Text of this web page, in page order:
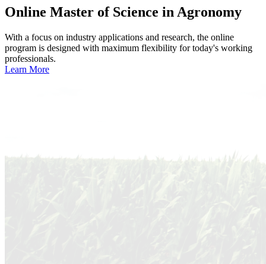
Online Master of Science in Agronomy
With a focus on industry applications and research, the online
program is designed with maximum flexibility for today's working
professionals.
Learn More